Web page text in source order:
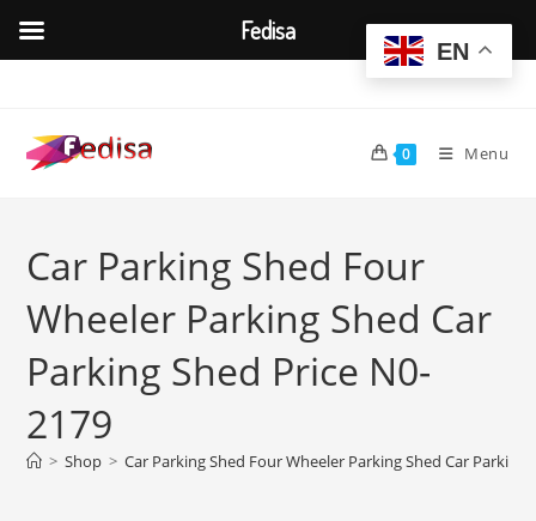
content
0 Menu
Car Parking Shed Four
Wheeler Parking Shed Car
Parking Shed Price N0-
2179
> Shop > Car Parking Shed Four Wheeler Parking Shed Car Parking
EN
Fedisa